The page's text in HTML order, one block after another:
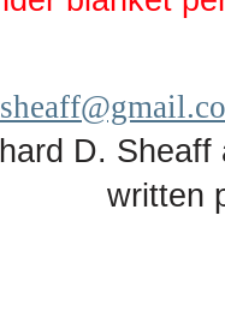
D.
written